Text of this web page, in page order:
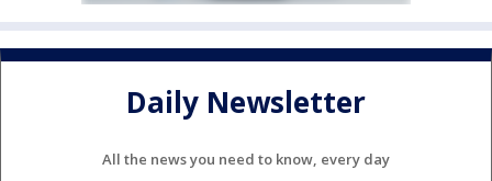
Daily Newsletter
All the news you need to know, every day